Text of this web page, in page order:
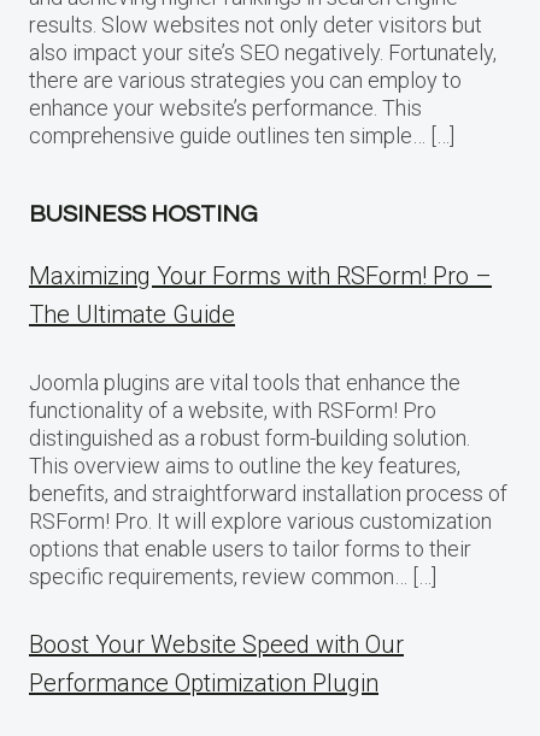
results. Slow websites not only deter visitors but
also impact your site’s SEO negatively. Fortunately,
there are various strategies you can employ to
enhance your website’s performance. This
comprehensive guide outlines ten simple… […]
BUSINESS HOSTING
Maximizing Your Forms with RSForm! Pro –
The Ultimate Guide
Joomla plugins are vital tools that enhance the
functionality of a website, with RSForm! Pro
distinguished as a robust form-building solution.
This overview aims to outline the key features,
benefits, and straightforward installation process of
RSForm! Pro. It will explore various customization
options that enable users to tailor forms to their
specific requirements, review common… […]
Boost Your Website Speed with Our
Performance Optimization Plugin